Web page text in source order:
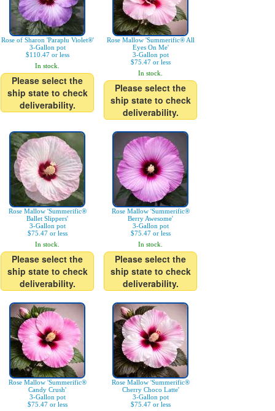
Rose of Sharon 'Paraplu Violet®'
3-Gallon pot
$110.47 or less
In stock.
Please select the
ship state to check
deliverability.
Rose Mallow 'Summerific® All
Eyes On Me'
3-Gallon pot
$75.47 or less
In stock.
Please select the
ship state to check
deliverability.
Rose Mallow 'Summerific®
Ballet Slippers'
3-Gallon pot
$75.47 or less
In stock.
Please select the
ship state to check
deliverability.
Rose Mallow 'Summerific®
Berry Awesome'
3-Gallon pot
$75.47 or less
In stock.
Please select the
ship state to check
deliverability.
Rose Mallow 'Summerific®
Candy Crush'
3-Gallon pot
$75.47 or less
Rose Mallow 'Summerific®
Cherry Choco Latte'
3-Gallon pot
$75.47 or less